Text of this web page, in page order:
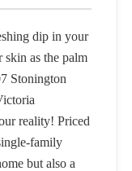
dip in your
as the palm
Stonington
reality! Priced
family
but also a